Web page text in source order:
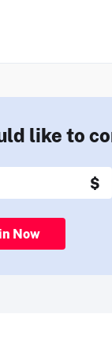
like to
Now